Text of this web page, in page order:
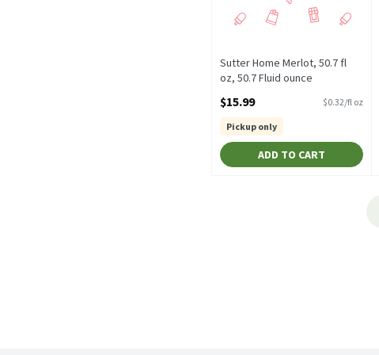
Sutter Home Merlot, 50.7 fl
oz, 50.7 Fluid ounce
$15.99 $0.32/fl oz
Pickup only
ADD TO CART